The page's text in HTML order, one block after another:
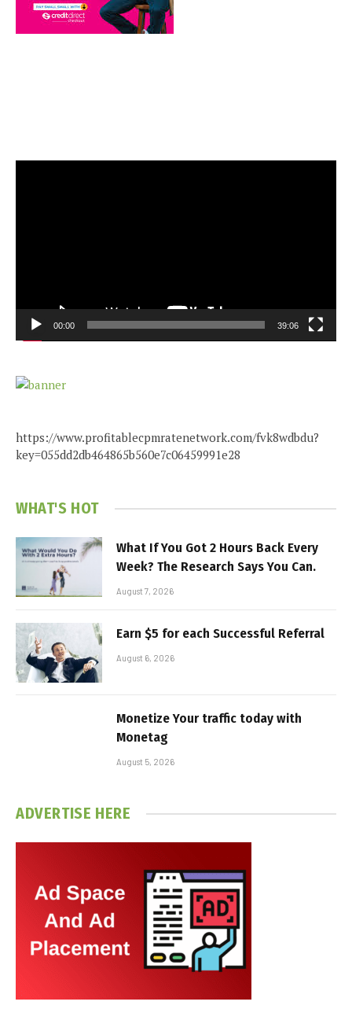
00:00 39:06
https://www.profitablecpmratenetwork.com/fvk8wdbdu?
key=055dd2db464865b560e7c06459991e28
WHAT'S HOT
What If You Got 2 Hours Back Every
Week? The Research Says You Can.
August 7, 2026
Earn $5 for each Successful Referral
August 6, 2026
Monetize Your traffic today with
Monetag
August 5, 2026
ADVERTISE HERE